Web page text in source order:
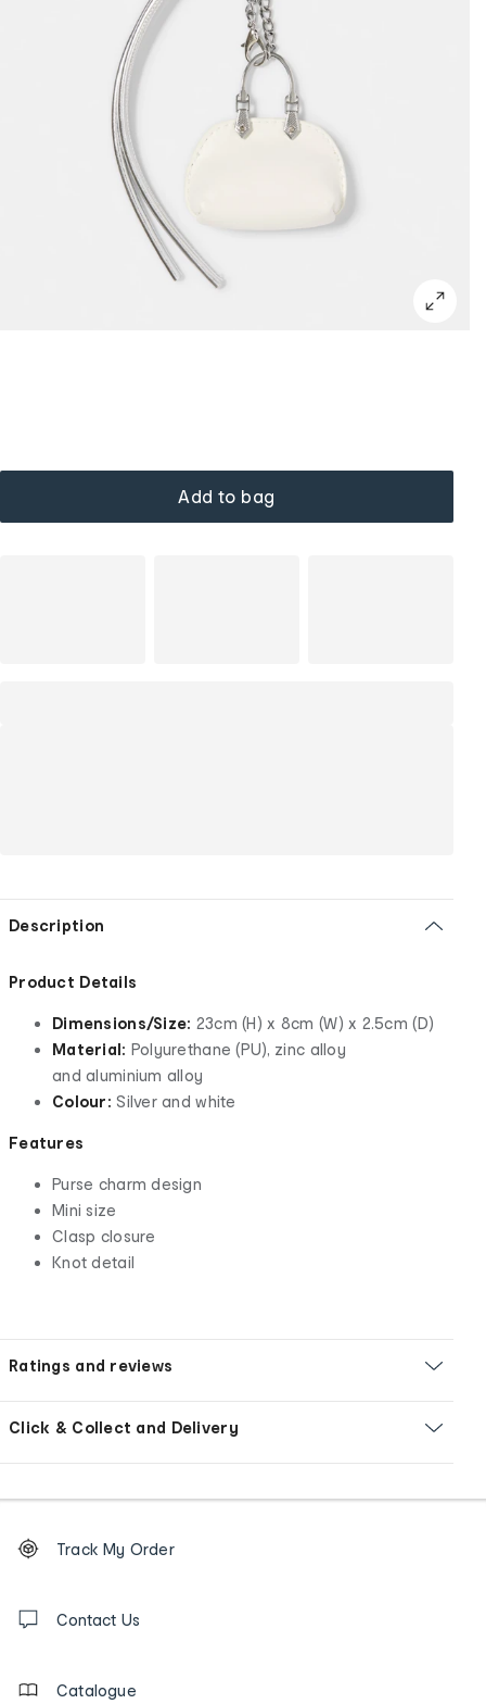
Add to bag
Description
Product Details
Dimensions/Size: 23cm (H) x 8cm (W) x 2.5cm (D)
Material: Polyurethane (PU), zinc alloy
and aluminium alloy
Colour: Silver and white
Features
Purse charm design
Mini size
Clasp closure
Knot detail
Ratings and reviews
Click & Collect and Delivery
Order
tracking
us
Track My Order
Contact Us
Catalogue